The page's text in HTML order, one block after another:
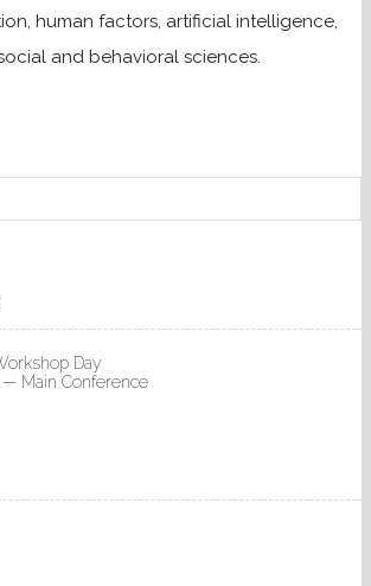
human factors, artificial intelligence,
and behavioral sciences.
Day
— Main Conference